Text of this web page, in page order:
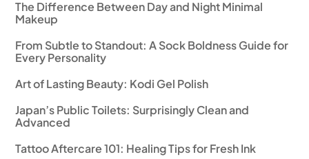
The Difference Between Day and Night Minimal
Makeup
From Subtle to Standout: A Sock Boldness Guide for
Every Personality
Art of Lasting Beauty: Kodi Gel Polish
Japan’s Public Toilets: Surprisingly Clean and
Advanced
Tattoo Aftercare 101: Healing Tips for Fresh Ink